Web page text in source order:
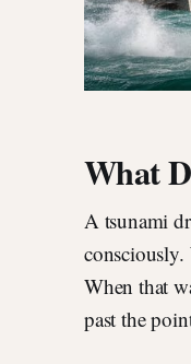
What
A tsunami
consciously.
When that
past the